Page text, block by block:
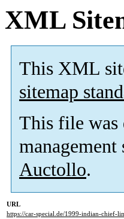
XML
This XML
sitemap
This file was
management
Auctollo.
URL
https://car-special.de/1999-indian-chief-